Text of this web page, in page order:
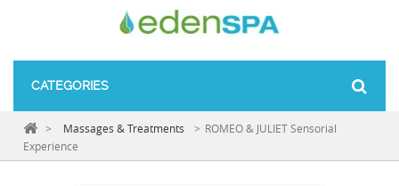
CATEGORIES
> Massages & Treatments > ROMEO & JULIET Sensorial
Experience